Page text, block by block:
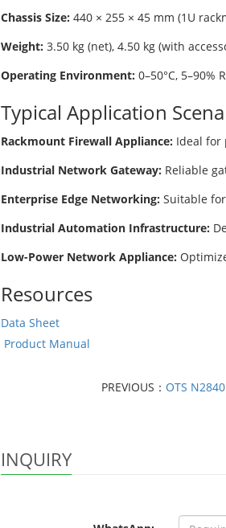
Chassis Size: 440 × 255 × 45 mm (1U
Weight: 3.50 kg (net), 4.50 kg (with
Operating Environment: 0–50°C, 5–90%
Typical Application
Rackmount Firewall Appliance: Ideal for
Industrial Network Gateway: Reliable
Enterprise Edge Networking: Suitable
Industrial Automation Infrastructure:
Low-Power Network Appliance:
Resources
Data Sheet
Product Manual
PREVIOUS： OTS
INQUIRY